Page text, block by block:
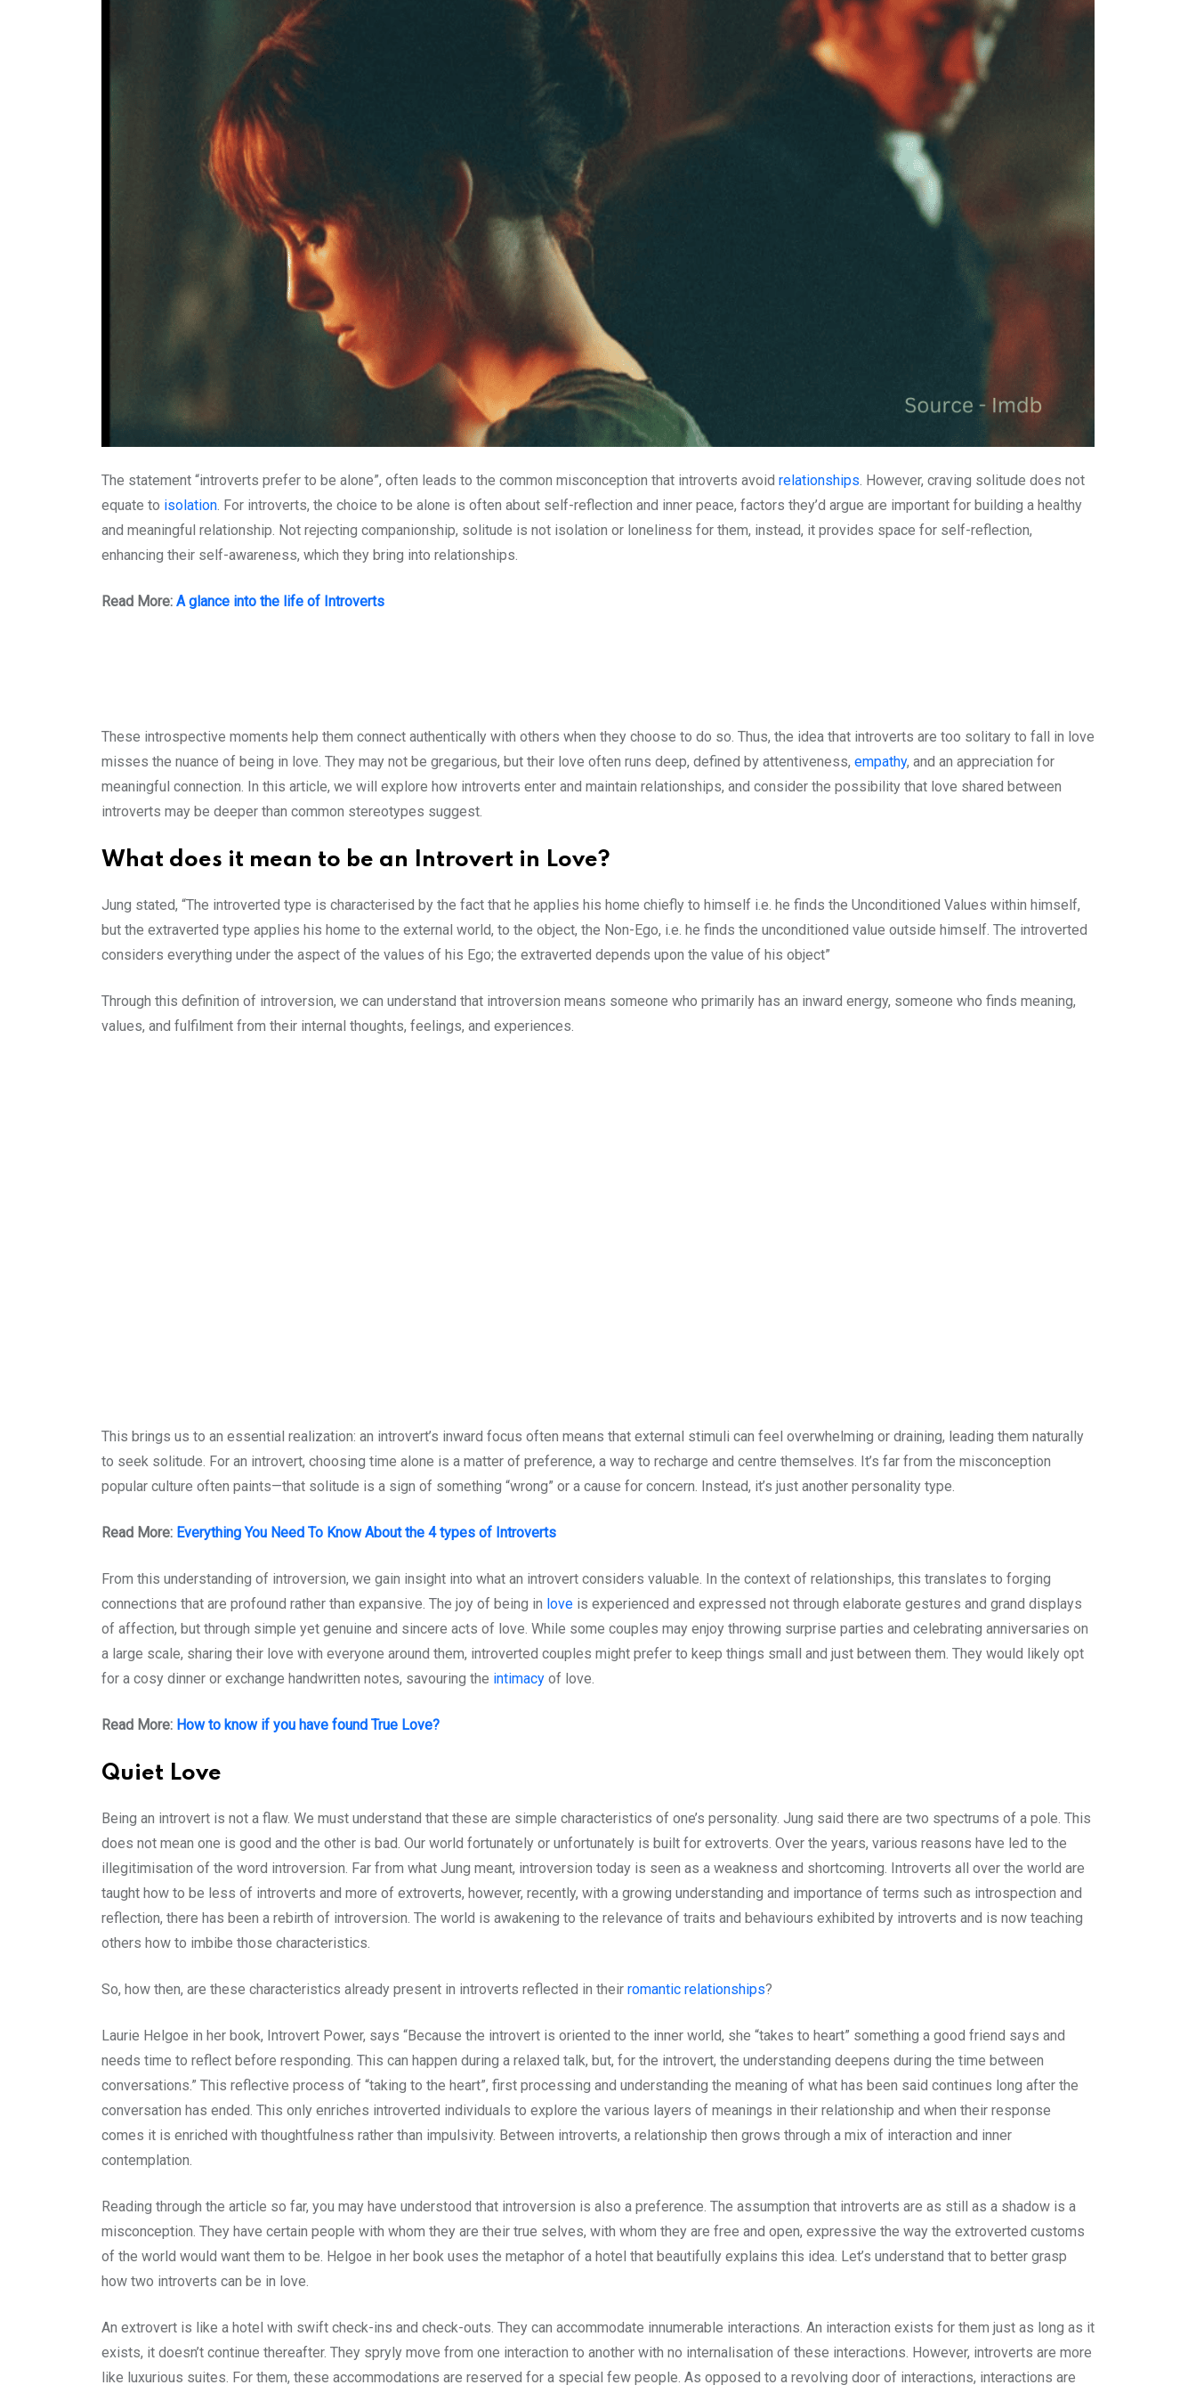
The statement “introverts prefer to be alone”, often leads to the common misconception that introverts avoid relationships . However, craving solitude does not
equate to isolation . For introverts, the choice to be alone is often about self-reflection and inner peace, factors they’d argue are important for building a healthy
and meaningful relationship. Not rejecting companionship, solitude is not isolation or loneliness for them, instead, it provides space for self-reflection,
enhancing their self-awareness, which they bring into relationships.
Read More: A glance into the life of Introverts
These introspective moments help them connect authentically with others when they choose to do so. Thus, the idea that introverts are too solitary to fall in love
misses the nuance of being in love. They may not be gregarious, but their love often runs deep, defined by attentiveness, empathy, and an appreciation for
meaningful connection. In this article, we will explore how introverts enter and maintain relationships, and consider the possibility that love shared between
introverts may be deeper than common stereotypes suggest.
What does it mean to be an Introvert in Love?
Jung stated, “The introverted type is characterised by the fact that he applies his home chiefly to himself i.e. he finds the Unconditioned Values within himself,
but the extraverted type applies his home to the external world, to the object, the Non-Ego, i.e. he finds the unconditioned value outside himself. The introverted
considers everything under the aspect of the values of his Ego; the extraverted depends upon the value of his object”
Through this definition of introversion, we can understand that introversion means someone who primarily has an inward energy, someone who finds meaning,
values, and fulfilment from their internal thoughts, feelings, and experiences.
This brings us to an essential realization: an introvert’s inward focus often means that external stimuli can feel overwhelming or draining, leading them naturally
to seek solitude. For an introvert, choosing time alone is a matter of preference, a way to recharge and centre themselves. It’s far from the misconception
popular culture often paints—that solitude is a sign of something “wrong” or a cause for concern. Instead, it’s just another personality type.
Read More: Everything You Need To Know About the 4 types of Introverts
From this understanding of introversion, we gain insight into what an introvert considers valuable. In the context of relationships, this translates to forging
connections that are profound rather than expansive. The joy of being in love is experienced and expressed not through elaborate gestures and grand displays
of affection, but through simple yet genuine and sincere acts of love. While some couples may enjoy throwing surprise parties and celebrating anniversaries on
a large scale, sharing their love with everyone around them, introverted couples might prefer to keep things small and just between them. They would likely opt
for a cosy dinner or exchange handwritten notes, savouring the intimacy of love.
Read More: How to know if you have found True Love?
Quiet Love
Being an introvert is not a flaw. We must understand that these are simple characteristics of one’s personality. Jung said there are two spectrums of a pole. This
does not mean one is good and the other is bad. Our world fortunately or unfortunately is built for extroverts. Over the years, various reasons have led to the
illegitimisation of the word introversion. Far from what Jung meant, introversion today is seen as a weakness and shortcoming. Introverts all over the world are
taught how to be less of introverts and more of extroverts, however, recently, with a growing understanding and importance of terms such as introspection and
reflection, there has been a rebirth of introversion. The world is awakening to the relevance of traits and behaviours exhibited by introverts and is now teaching
others how to imbibe those characteristics.
So, how then, are these characteristics already present in introverts reflected in their romantic relationships?
Laurie Helgoe in her book, Introvert Power, says “Because the introvert is oriented to the inner world, she “takes to heart” something a good friend says and
needs time to reflect before responding. This can happen during a relaxed talk, but, for the introvert, the understanding deepens during the time between
conversations.” This reflective process of “taking to the heart”, first processing and understanding the meaning of what has been said continues long after the
conversation has ended. This only enriches introverted individuals to explore the various layers of meanings in their relationship and when their response
comes it is enriched with thoughtfulness rather than impulsivity. Between introverts, a relationship then grows through a mix of interaction and inner
contemplation.
Reading through the article so far, you may have understood that introversion is also a preference. The assumption that introverts are as still as a shadow is a
misconception. They have certain people with whom they are their true selves, with whom they are free and open, expressive the way the extroverted customs
of the world would want them to be. Helgoe in her book uses the metaphor of a hotel that beautifully explains this idea. Let’s understand that to better grasp
how two introverts can be in love.
An extrovert is like a hotel with swift check-ins and check-outs. They can accommodate innumerable interactions. An interaction exists for them just as long as it
exists, it doesn’t continue thereafter. They spryly move from one interaction to another with no internalisation of these interactions. However, introverts are more
like luxurious suites. For them, these accommodations are reserved for a special few people. As opposed to a revolving door of interactions, interactions are